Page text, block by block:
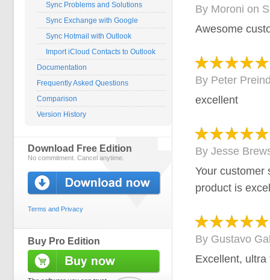
By Moroni on
Awesome
By Peter
excellent
By Jesse
Your customer
product is
By Gustavo
Excellent, ultra
Sync Problems and Solutions
Sync Exchange with Google
Sync Hotmail with Outlook
Import iCloud Contacts to Outlook
Documentation
Frequently Asked Questions
Comparison
Version History
Download Free Edition
No commitment. Cancel anytime.
Terms and Privacy
Buy Pro Edition